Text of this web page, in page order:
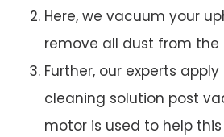
Here, we vacuum your
remove all dust from the
Further, our experts
cleaning solution post
motor is used to help